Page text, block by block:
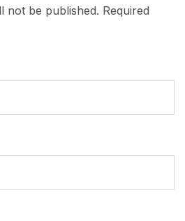
not be published. Required